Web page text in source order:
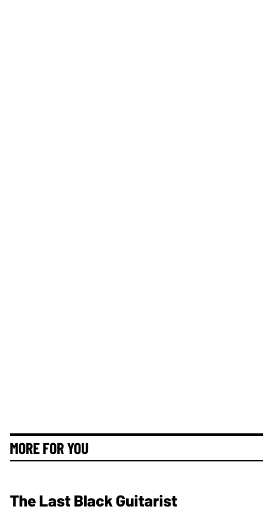
MORE FOR YOU
The Last Black Guitarist